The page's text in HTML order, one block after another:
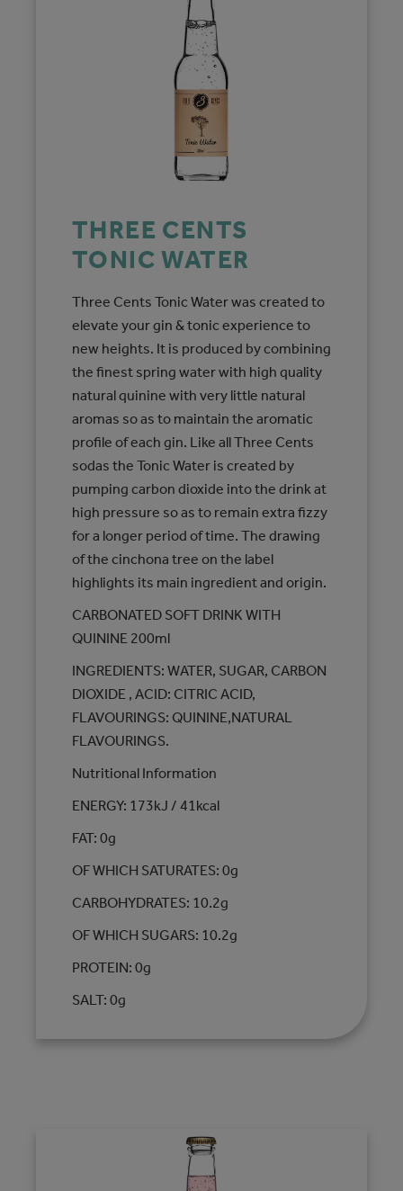
THREE CENTS
TONIC WATER
Three Cents Tonic Water was created to
elevate your gin & tonic experience to
new heights. It is produced by combining
the finest spring water with high quality
natural quinine with very little natural
aromas so as to maintain the aromatic
profile of each gin. Like all Three Cents
sodas the Tonic Water is created by
pumping carbon dioxide into the drink at
high pressure so as to remain extra fizzy
for a longer period of time. The drawing
of the cinchona tree on the label
highlights its main ingredient and origin.
CARBONATED SOFT DRINK WITH
QUININE 200ml
INGREDIENTS: WATER, SUGAR, CARBON
DIOXIDE , ACID: CITRIC ACID,
FLAVOURINGS: QUININE,NATURAL
FLAVOURINGS.
Nutritional Information
ENERGY: 173kJ / 41kcal
FAT: 0g
OF WHICH SATURATES: 0g
CARBOHYDRATES: 10.2g
OF WHICH SUGARS: 10.2g
PROTEIN: 0g
SALT: 0g